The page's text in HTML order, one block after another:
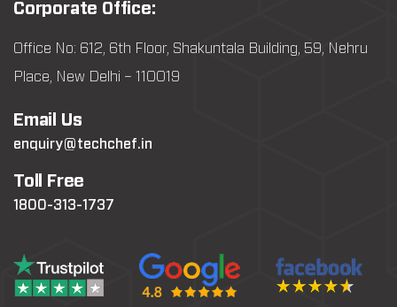
Corporate Office:
Office No: 612, 6th Floor, Shakuntala Building, 59, Nehru
Place, New Delhi – 110019
Email Us
enquiry@techchef.in
Toll Free
1800-313-1737